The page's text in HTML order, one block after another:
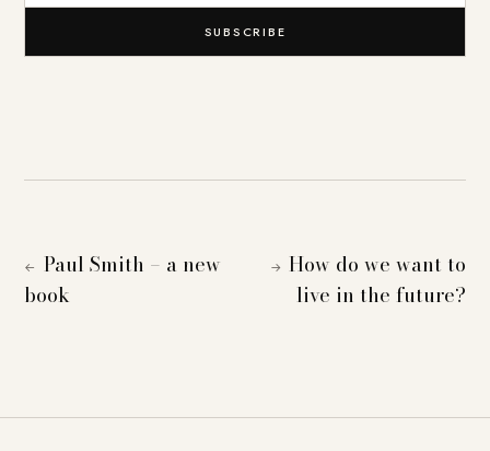
SUBSCRIBE
← Paul Smith – a new
book
→ How do we want to
live in the future?